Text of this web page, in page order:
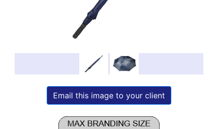
Email this image to your client